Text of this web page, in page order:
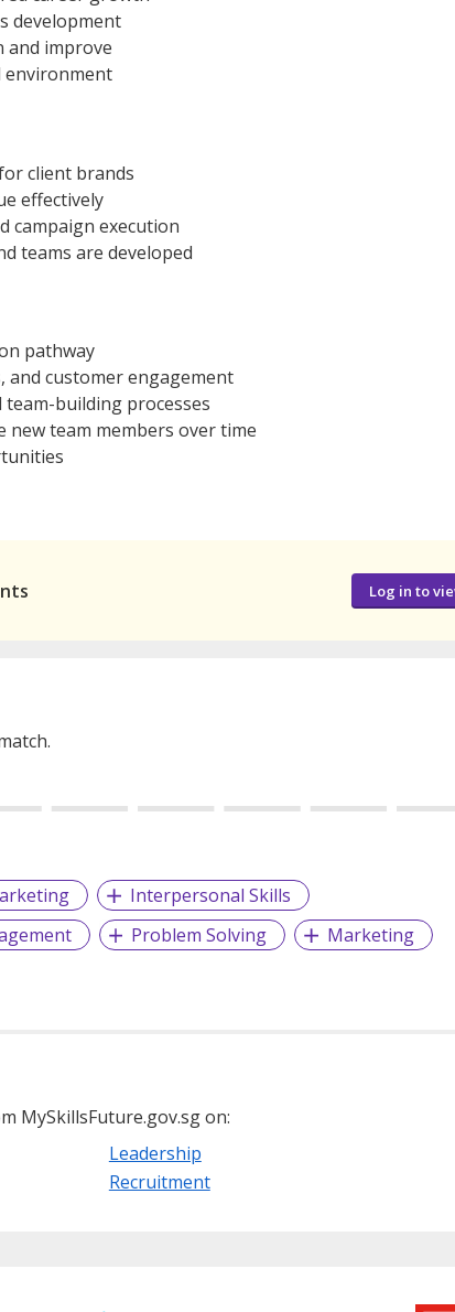
development
and improve
environment
client brands
effectively
campaign execution
teams are developed
pathway
and customer engagement
building processes
team members over time
Log in to
Interpersonal Skills
Problem Solving
Marketing
MySkillsFuture.gov.sg on:
Leadership
Recruitment